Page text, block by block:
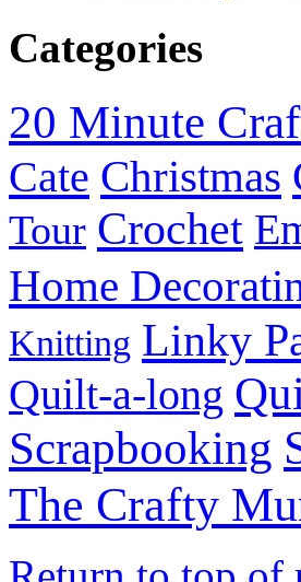
Categories
20 Minute
Cate Christmas
Tour Crochet
Home
Knitting Linky
Quilt-a-long
Scrapbooking
The Crafty